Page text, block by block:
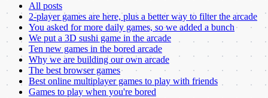
All posts
2-player games are here, plus a better way to filter the arcade
You asked for more daily games, so we added a bunch
We put a 3D sushi game in the arcade
Ten new games in the bored arcade
Why we are building our own arcade
The best browser games
Best online multiplayer games to play with friends
Games to play when you're bored